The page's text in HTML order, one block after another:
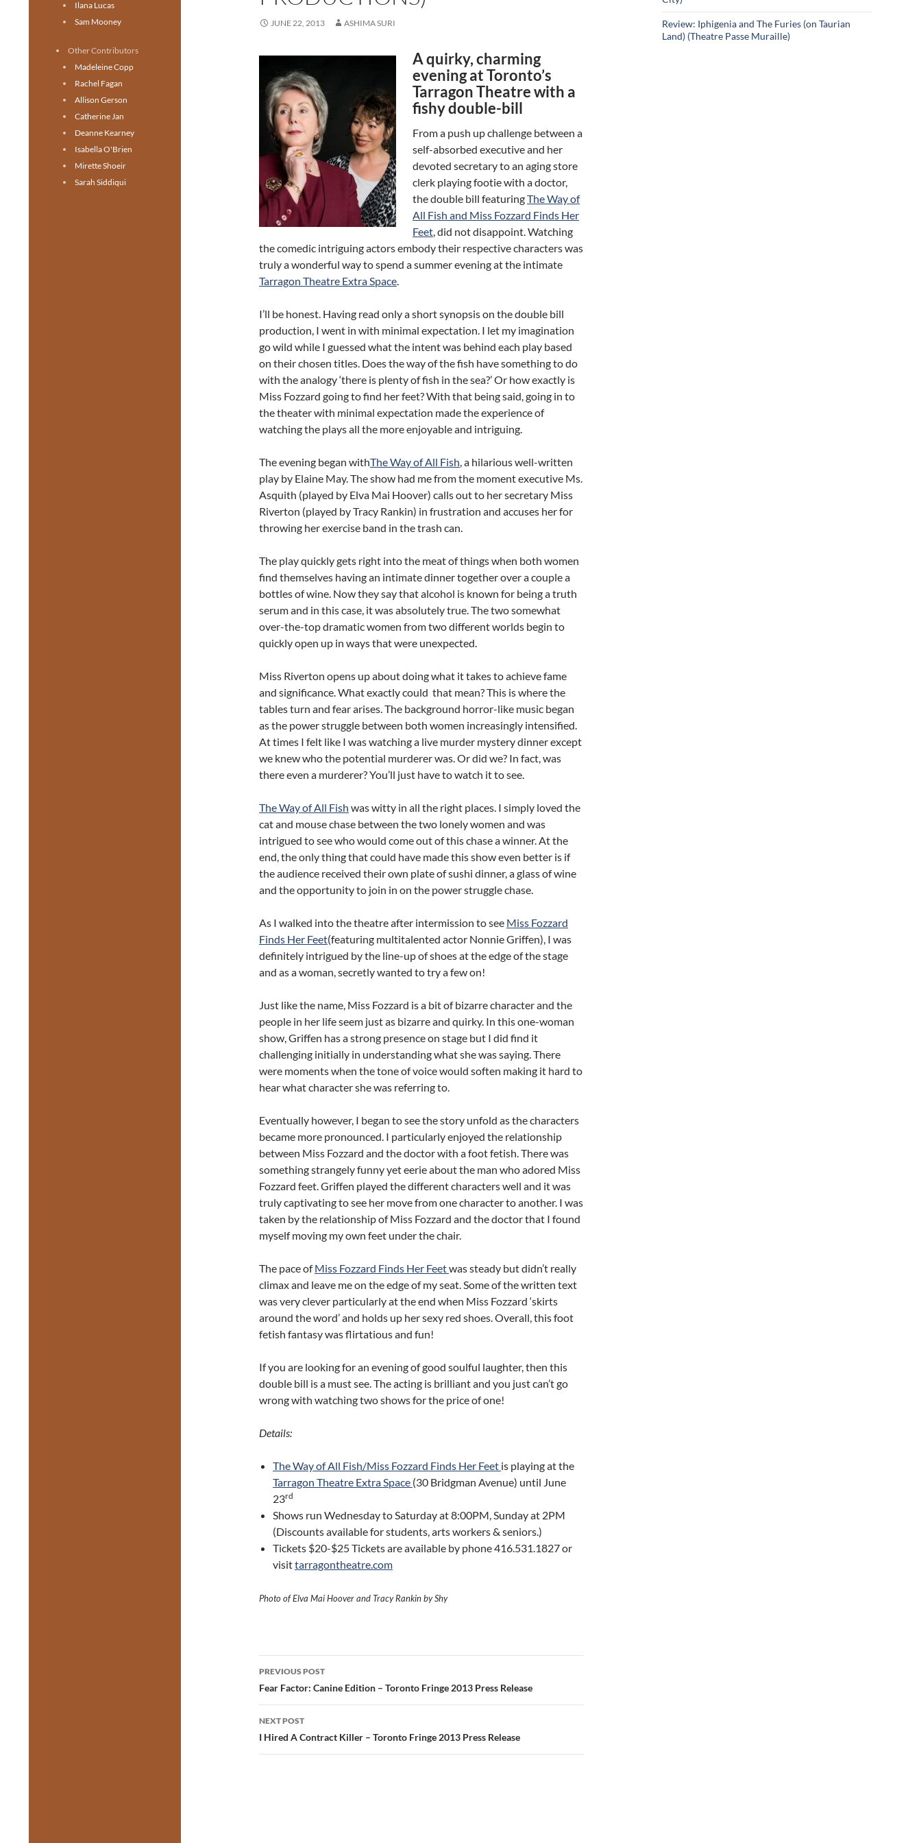
JUNE 22, 2013 ASHIMA SURI
A quirky, charming
evening at Toronto’s
Tarragon Theatre with a
fishy double-bill
From a push up challenge between a
self-absorbed executive and her
devoted secretary to an aging store
clerk playing footie with a doctor,
the double bill featuringThe Way of
All Fish and Miss Fozzard Finds Her
Feet, did not disappoint. Watching
the comedic intriguing actors embody their respective characters was
truly a wonderful way to spend a summer evening at the intimate
Tarragon Theatre Extra Space.
I’ll be honest. Having read only a short synopsis on the double bill
production, I went in with minimal expectation. I let my imagination
go wild while I guessed what the intent was behind each play based
on their chosen titles. Does the way of the fish have something to do
with the analogy ‘there is plenty of fish in the sea?’ Or how exactly is
Miss Fozzard going to find her feet? With that being said, going in to
the theater with minimal expectation made the experience of
watching the plays all the more enjoyable and intriguing.
The evening began withThe Way of All Fish, a hilarious well-written
play by Elaine May. The show had me from the moment executive Ms.
Asquith (played by Elva Mai Hoover) calls out to her secretary Miss
Riverton (played by Tracy Rankin) in frustration and accuses her for
throwing her exercise band in the trash can.
The play quickly gets right into the meat of things when both women
find themselves having an intimate dinner together over a couple a
bottles of wine. Now they say that alcohol is known for being a truth
serum and in this case, it was absolutely true. The two somewhat
over-the-top dramatic women from two different worlds begin to
quickly open up in ways that were unexpected.
Miss Riverton opens up about doing what it takes to achieve fame
and significance. What exactly could that mean? This is where the
tables turn and fear arises. The background horror-like music began
as the power struggle between both women increasingly intensified.
At times I felt like I was watching a live murder mystery dinner except
we knew who the potential murderer was. Or did we? In fact, was
there even a murderer? You’ll just have to watch it to see.
The Way of All Fish was witty in all the right places. I simply loved the
cat and mouse chase between the two lonely women and was
intrigued to see who would come out of this chase a winner. At the
end, the only thing that could have made this show even better is if
the audience received their own plate of sushi dinner, a glass of wine
and the opportunity to join in on the power struggle chase.
As I walked into the theatre after intermission to see Miss Fozzard
Finds Her Feet(featuring multitalented actor Nonnie Griffen), I was
definitely intrigued by the line-up of shoes at the edge of the stage
and as a woman, secretly wanted to try a few on!
Just like the name, Miss Fozzard is a bit of bizarre character and the
people in her life seem just as bizarre and quirky. In this one-woman
show, Griffen has a strong presence on stage but I did find it
challenging initially in understanding what she was saying. There
were moments when the tone of voice would soften making it hard to
hear what character she was referring to.
Eventually however, I began to see the story unfold as the characters
became more pronounced. I particularly enjoyed the relationship
between Miss Fozzard and the doctor with a foot fetish. There was
something strangely funny yet eerie about the man who adored Miss
Fozzard feet. Griffen played the different characters well and it was
truly captivating to see her move from one character to another. I was
taken by the relationship of Miss Fozzard and the doctor that I found
myself moving my own feet under the chair.
The pace ofMiss Fozzard Finds Her Feetwas steady but didn’t really
climax and leave me on the edge of my seat. Some of the written text
was very clever particularly at the end when Miss Fozzard ‘skirts
around the word’ and holds up her sexy red shoes. Overall, this foot
fetish fantasy was flirtatious and fun!
If you are looking for an evening of good soulful laughter, then this
double bill is a must see. The acting is brilliant and you just can’t go
wrong with watching two shows for the price of one!
Details:
The Way of All Fish/Miss Fozzard Finds Her Feet is playing at the
Tarragon Theatre Extra Space (30 Bridgman Avenue) until June
23rd
Shows run Wednesday to Saturday at 8:00PM, Sunday at 2PM
(Discounts available for students, arts workers & seniors.)
Tickets $20-$25 Tickets are available by phone 416.531.1827 or
visittarragontheatre.com
Photo of Elva Mai Hoover and Tracy Rankin by Shy
Post
navigation
PREVIOUS POST
Fear Factor: Canine Edition – Toronto Fringe 2013 Press Release
NEXT POST
I Hired A Contract Killer – Toronto Fringe 2013 Press Release
Review: Iphigenia and The Furies (on Taurian
Land) (Theatre Passe Muraille)
Ilana Lucas
Sam Mooney
Other Contributors
Madeleine Copp
Rachel Fagan
Allison Gerson
Catherine Jan
Deanne Kearney
Isabella O'Brien
Mirette Shoeir
Sarah Siddiqui